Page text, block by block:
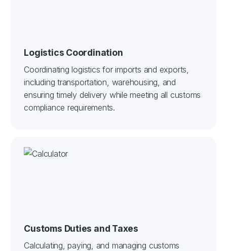
Logistics Coordination
Coordinating logistics for imports and exports,
including transportation, warehousing, and
ensuring timely delivery while meeting all customs
compliance requirements.
Customs Duties and Taxes
Calculating, paying, and managing customs